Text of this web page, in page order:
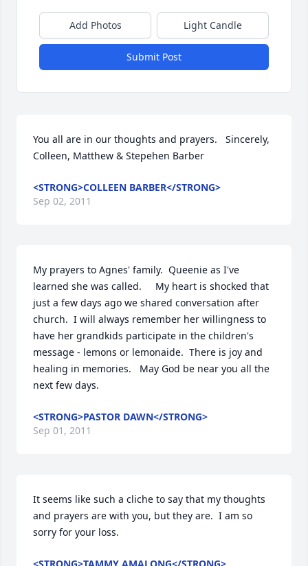
Add Photos Light Candle
Submit Post
You all are in our thoughts and prayers.   Sincerely,
Colleen, Matthew & Stepehen Barber
<STRONG>COLLEEN BARBER</STRONG>
Sep 02, 2011
My prayers to Agnes' family.  Queenie as I've
learned she was called.     My heart is shocked that
just a few days ago we shared conversation after
church.  I will always remember her willingness to
have her grandkids participate in the children's
message - lemons or lemonaide.  There is joy and
healing in memories.   May God be near you all the
next few days.
<STRONG>PASTOR DAWN</STRONG>
Sep 01, 2011
It seems like such a cliche to say that my thoughts
and prayers are with you, but they are.  I am so
sorry for your loss.